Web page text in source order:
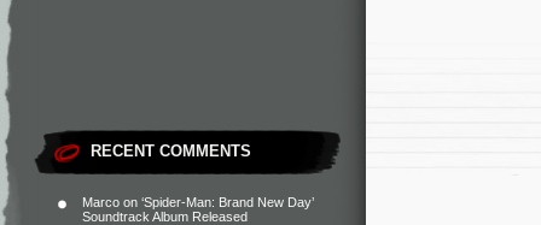
RECENT COMMENTS
Marco on ‘Spider-Man: Brand New Day’
Soundtrack Album Released